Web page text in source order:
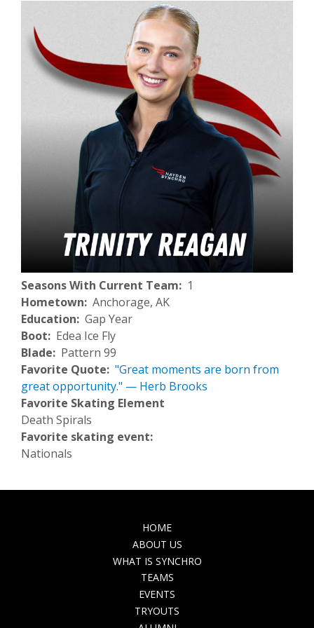
Seasons With Current Team
1
Hometown Anchorage, AK
Education Gap Year
Boot
Edea Ice Fly
Blade
Pattern 99
Favorite Quote "Great moments are born from
great opportunity." — Herb Brooks
Favorite Skating Element
Death Spirals
Favorite skating event:
Nationals
HOME
ABOUT US
WHAT IS SYNCHRO
TEAMS
EVENTS
TRYOUTS